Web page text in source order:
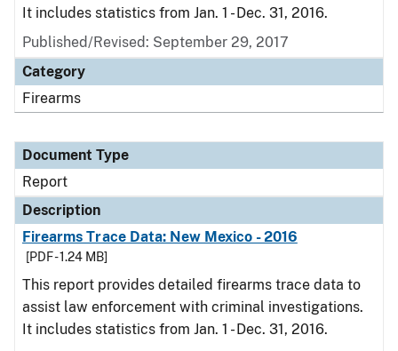
It includes statistics from Jan. 1 - Dec. 31, 2016.
Published/Revised: September 29, 2017
Category
Firearms
Document Type
Report
Description
Firearms Trace Data: New Mexico - 2016
[PDF - 1.24 MB]
This report provides detailed firearms trace data to
assist law enforcement with criminal investigations.
It includes statistics from Jan. 1 - Dec. 31, 2016.